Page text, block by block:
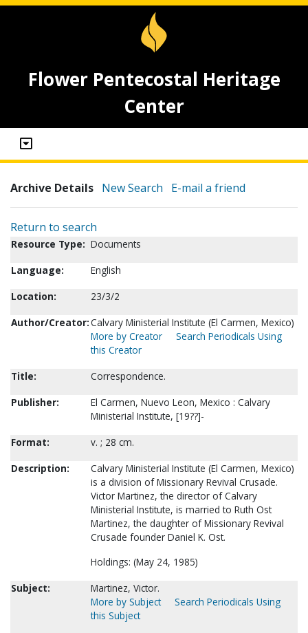
Flower Pentecostal Heritage
Center
Archive Details New Search E-mail a friend
Return to search
Resource Type: Documents
Language:
English
Location:
23/3/2
Author/Creator:Calvary Ministerial Institute (El Carmen, Mexico)
More by Creator
Search Periodicals Using
this Creator
Title:
Correspondence.
Publisher:
El Carmen, Nuevo Leon, Mexico : Calvary
Ministerial Institute, [19??]-
Format:
v. ; 28 cm.
Description:
Calvary Ministerial Institute (El Carmen, Mexico)
is a division of Missionary Revival Crusade.
Victor Martinez, the director of Calvary
Ministerial Institute, is married to Ruth Ost
Martinez, the daughter of Missionary Revival
Crusade founder Daniel K. Ost.
Holdings: (May 24, 1985)
Subject:
Martinez, Victor.
More by Subject
Search Periodicals Using
this Subject